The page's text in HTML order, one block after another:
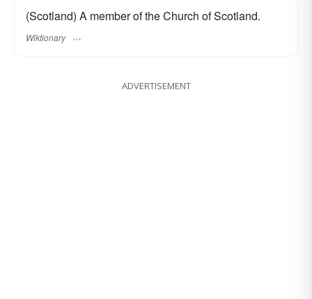
(Scotland) A member of the Church of Scotland.
Wiktionary
ADVERTISEMENT